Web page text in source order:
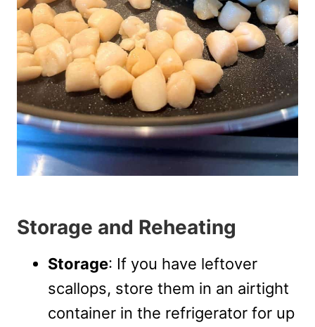
Storage and Reheating
Storage: If you have leftover
scallops, store them in an airtight
container in the refrigerator for up